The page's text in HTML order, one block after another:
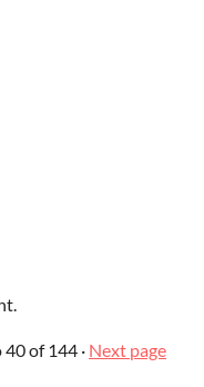
40of 144 · Next page